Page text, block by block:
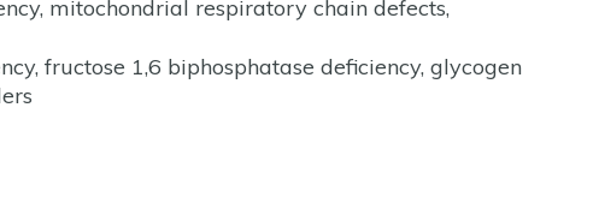
mitochondrial respiratory chain defects,
fructose 1,6 biphosphatase deficiency, glycogen